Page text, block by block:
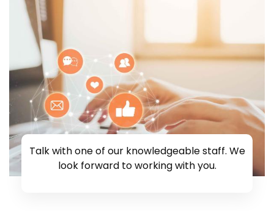
Talk with one of our knowledgeable staff. We
look forward to working with you.